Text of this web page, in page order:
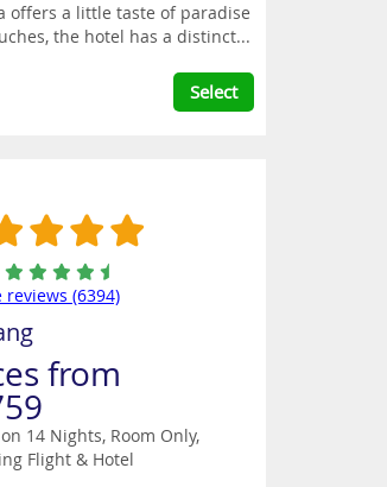
offers a little taste of paradise
the hotel has a distinct...
Select
reviews (6394)
from
14 Nights, Room Only,
Flight & Hotel